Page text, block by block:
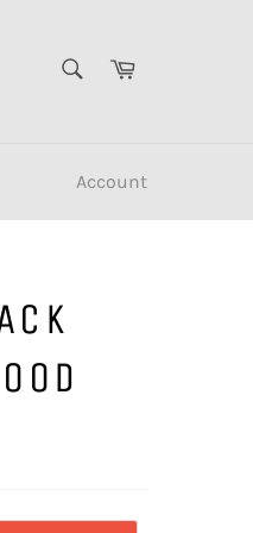
Cart
Account